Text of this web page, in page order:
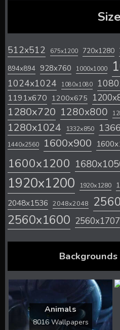
512x512 675x1200 720x1280
894x894 928x760 1000x1000
1024x1024 1080x1080
1191x670 1200x675
1280x720 1280x800
1280x1024 1332x850
1440x2560 1600x900
1600x1200
1920x1200 1920x1280
2048x1536 2048x2048
2560x1600 2560x1707
Animals
8016 Wallpapers